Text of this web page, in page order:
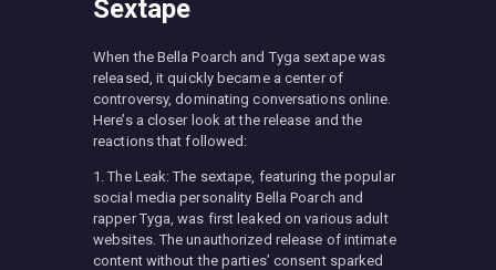
Sextape
When the Bella Poarch and Tyga sextape was
released, it quickly became a center of
controversy, dominating conversations online.
Here’s a closer look at the release and the
reactions that followed:
1. The Leak: The sextape, featuring the popular
social media personality Bella Poarch and
rapper Tyga, was first leaked on various adult
websites. The unauthorized release of intimate
content without the parties’ consent sparked